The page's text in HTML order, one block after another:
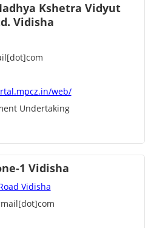
Kshetra Vidyut
Vidisha
web/
Undertaking
1 Vidisha
Vidisha